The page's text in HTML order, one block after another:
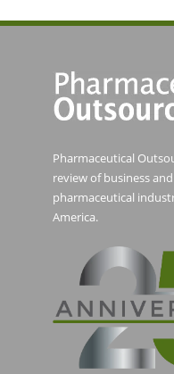
Pharmaceutical
review of business
pharmaceutical
America.